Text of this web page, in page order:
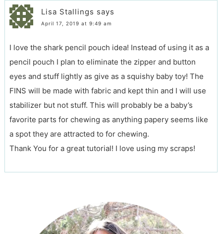
Lisa Stallings says
April 17, 2019 at 9:49 am
I love the shark pencil pouch idea! Instead of using it as a
pencil pouch I plan to eliminate the zipper and button
eyes and stuff lightly as give as a squishy baby toy! The
FINS will be made with fabric and kept thin and I will use
stabilizer but not stuff. This will probably be a baby’s
favorite parts for chewing as anything papery seems like
a spot they are attracted to for chewing.
Thank You for a great tutorial! I love using my scraps!